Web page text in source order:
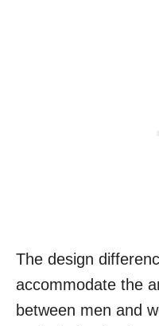
The design
accommodate the
between men and